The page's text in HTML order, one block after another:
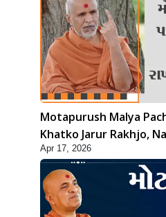
Motapurush Malya
Khatko Jarur Rakhjo,
Swamishri
Apr 17, 2026